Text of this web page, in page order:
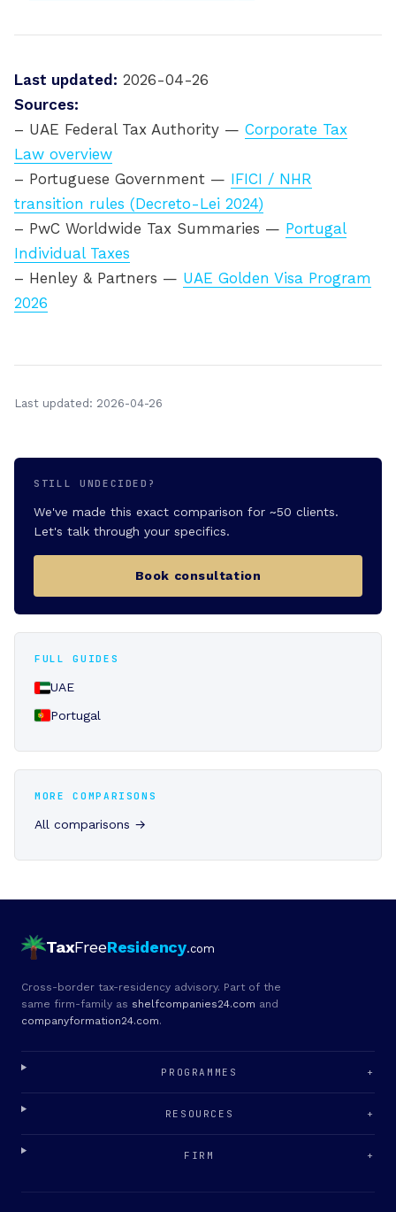
Last updated: 2026-04-26
Sources:
– UAE Federal Tax Authority — Corporate Tax
Law overview
– Portuguese Government — IFICI / NHR
transition rules (Decreto-Lei 2024)
– PwC Worldwide Tax Summaries — Portugal
Individual Taxes
– Henley & Partners — UAE Golden Visa Program
2026
Last updated: 2026-04-26
STILL UNDECIDED?
We've made this exact comparison for ~50 clients.
Let's talk through your specifics.
Book consultation
FULL GUIDES
UAE
Portugal
MORE COMPARISONS
All comparisons →
TaxFreeResidency.com
Cross-border tax-residency advisory. Part of the
same firm-family as shelfcompanies24.com and
companyformation24.com.
PROGRAMMES +
RESOURCES +
FIRM +